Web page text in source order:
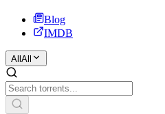
Blog
IMDB
All All